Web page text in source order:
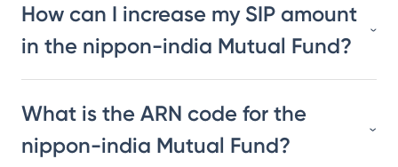
How can I increase my SIP amount
in the nippon-india Mutual Fund?
What is the ARN code for the
nippon-india Mutual Fund?